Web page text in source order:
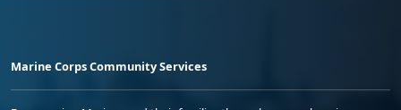
Marine Corps Community Services